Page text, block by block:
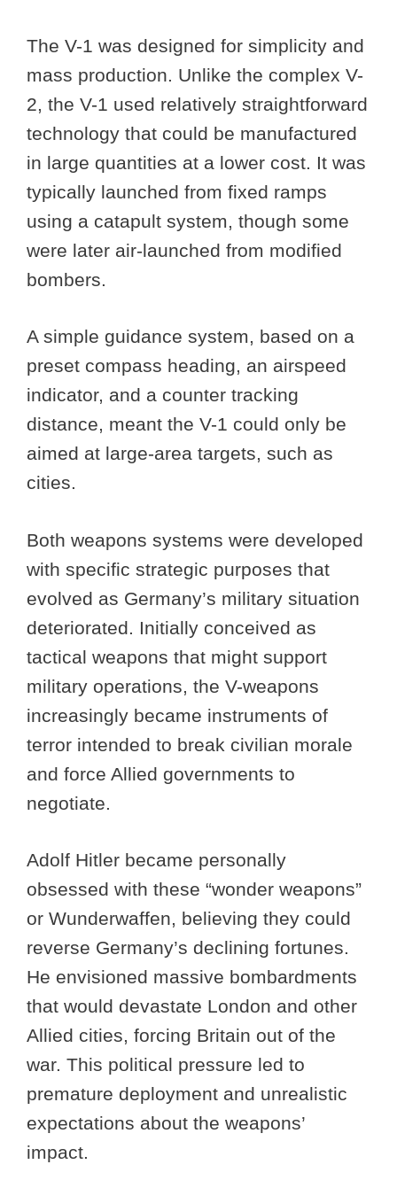
The V-1 was designed for simplicity and
mass production. Unlike the complex V-
2, the V-1 used relatively straightforward
technology that could be manufactured
in large quantities at a lower cost. It was
typically launched from fixed ramps
using a catapult system, though some
were later air-launched from modified
bombers.
A simple guidance system, based on a
preset compass heading, an airspeed
indicator, and a counter tracking
distance, meant the V-1 could only be
aimed at large-area targets, such as
cities.
Both weapons systems were developed
with specific strategic purposes that
evolved as Germany’s military situation
deteriorated. Initially conceived as
tactical weapons that might support
military operations, the V-weapons
increasingly became instruments of
terror intended to break civilian morale
and force Allied governments to
negotiate.
Adolf Hitler became personally
obsessed with these “wonder weapons”
or Wunderwaffen, believing they could
reverse Germany’s declining fortunes.
He envisioned massive bombardments
that would devastate London and other
Allied cities, forcing Britain out of the
war. This political pressure led to
premature deployment and unrealistic
expectations about the weapons’
impact.